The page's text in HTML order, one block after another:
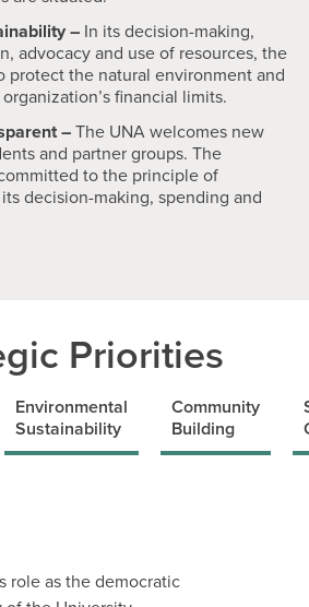
– In its decision-making,
advocacy and use of resources, the
protect the natural environment and
financial limits.
– The UNA welcomes new
and partner groups. The
to the principle of
decision-making, spending and
Priorities
Environmental
Sustainability
Community
Building
role as the democratic